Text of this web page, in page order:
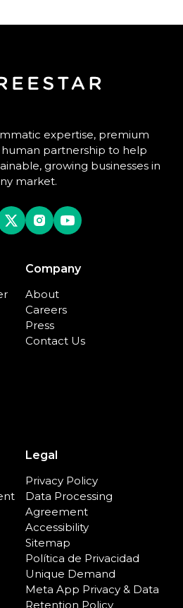
expertise, premium
partnership to help
growing businesses in
market.
Company
About
Careers
Press
Contact Us
Legal
Privacy Policy
Data Processing
Agreement
Accessibility
Sitemap
Política de Privacidad
Unique Demand
Meta App Privacy & Data
Retention Policy